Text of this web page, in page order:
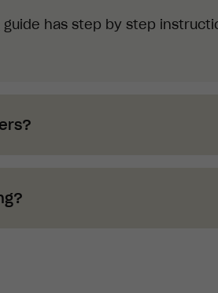
guide has step by step
as a new learner in your